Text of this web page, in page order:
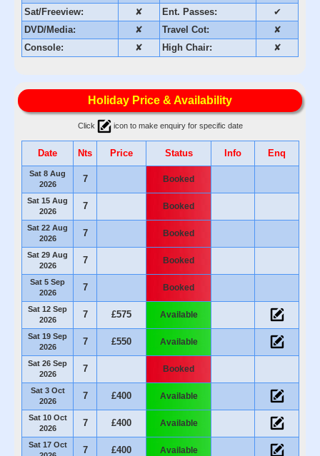
Sat/Freeview:
✘ Ent. Passes:
✔
DVD/Media:
✘ Travel Cot:
✘
Console:
✘ High Chair: ✘
Holiday Price & Availability
Click icon to make enquiry for specific date
Date Nts Price Status Info Enq
Sat 8 Aug
2026
7 Booked
Sat 15 Aug
2026
7 Booked
Sat 22 Aug
2026
7 Booked
Sat 29 Aug
2026
7 Booked
Sat 5 Sep
2026
7 Booked
Sat 12 Sep
2026
7 £575 Available
Sat 19 Sep
2026
7 £550 Available
Sat 26 Sep
2026
7 Booked
Sat 3 Oct
2026
7 £400 Available
Sat 10 Oct
2026
7 £400 Available
Sat 17 Oct
7 £400 Available